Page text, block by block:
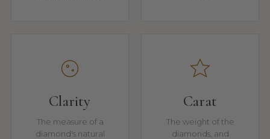
Clarity
The measure of a
diamond's natural
Carat
The weight of the
diamonds, and